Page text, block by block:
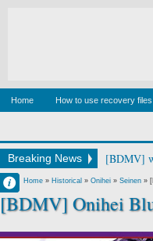
Home How to use recovery
Breaking News [BDMV]
Home » Historical » Onihei » Seinen »
[BDMV] Onihei
Francisco IV
2:38 PM
No Comment